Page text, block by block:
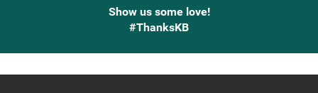
Show us some love!
#ThanksKB